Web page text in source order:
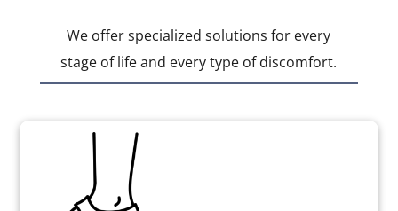
We offer specialized solutions for every
stage of life and every type of discomfort.